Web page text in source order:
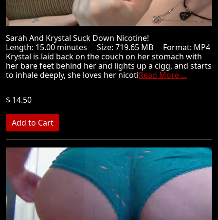
Sarah And Krystal Suck Down Nicotine!
Length: 15.00 minutes Size: 719.65 MB Format: MP4
Krystal is laid back on the couch on her stomach with
her bare feet behind her and lights up a cigg, and starts
to inhale deeply, she loves her nicotiRead More ...
$ 14.50